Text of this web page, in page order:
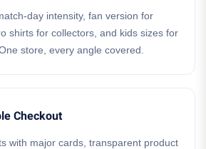
day intensity, fan version for
shirts for collectors, and kids sizes for
store, every angle covered.
Checkout
with major cards, transparent product